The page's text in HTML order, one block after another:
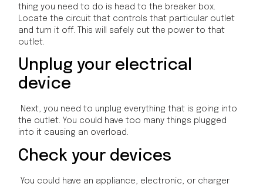
thing you need to do is head to the breaker box.
Locate the circuit that controls that particular outlet
and turn it off. This will safely cut the power to that
outlet.
Unplug your electrical
device
Next, you need to unplug everything that is going into
the outlet. You could have too many things plugged
into it causing an overload.
Check your devices
You could have an appliance, electronic, or charger